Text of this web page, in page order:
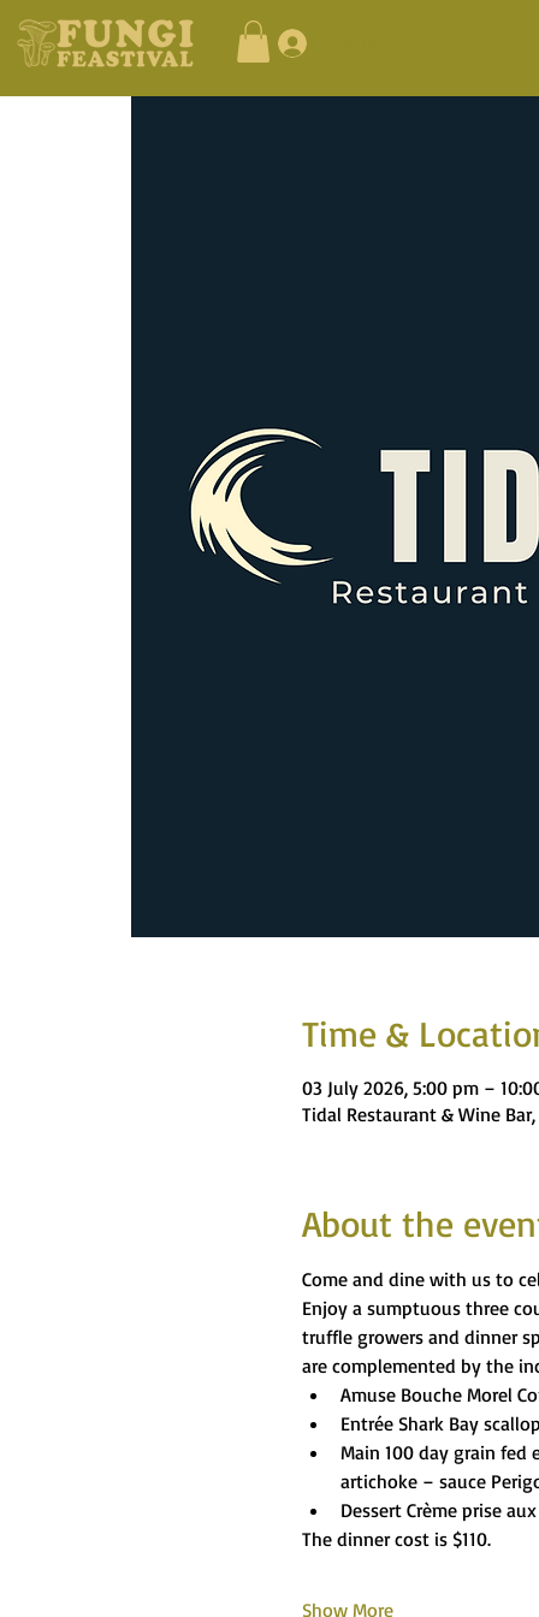
Time &
03 July 2026, 5:00 pm –
Tidal Restaurant & Wine
About the
Come and dine with us to
Enjoy a sumptuous three
truffle growers and dinner
are complemented by the
Amuse Bouche Morel
Entrée Shark Bay
Main 100 day grain
artichoke – sauce
Dessert Crème prise
The dinner cost is $110.
Show More